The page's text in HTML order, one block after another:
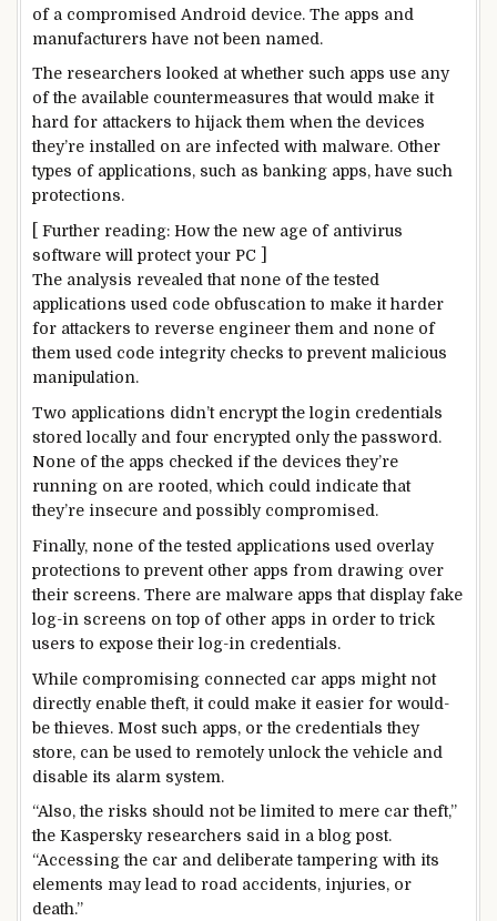
of a compromised Android device. The apps and
manufacturers have not been named.
The researchers looked at whether such apps use any
of the available countermeasures that would make it
hard for attackers to hijack them when the devices
they’re installed on are infected with malware. Other
types of applications, such as banking apps, have such
protections.
[ Further reading: How the new age of antivirus
software will protect your PC ]
The analysis revealed that none of the tested
applications used code obfuscation to make it harder
for attackers to reverse engineer them and none of
them used code integrity checks to prevent malicious
manipulation.
Two applications didn’t encrypt the login credentials
stored locally and four encrypted only the password.
None of the apps checked if the devices they’re
running on are rooted, which could indicate that
they’re insecure and possibly compromised.
Finally, none of the tested applications used overlay
protections to prevent other apps from drawing over
their screens. There are malware apps that display fake
log-in screens on top of other apps in order to trick
users to expose their log-in credentials.
While compromising connected car apps might not
directly enable theft, it could make it easier for would-
be thieves. Most such apps, or the credentials they
store, can be used to remotely unlock the vehicle and
disable its alarm system.
“Also, the risks should not be limited to mere car theft,”
the Kaspersky researchers said in a blog post.
“Accessing the car and deliberate tampering with its
elements may lead to road accidents, injuries, or
death.”